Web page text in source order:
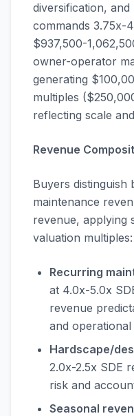
diversification,
commands 3.75x-
$937,500-
owner-operator
generating
multiples
reflecting scale
Revenue
Buyers distinguish
maintenance
revenue, applying
valuation multiples:
Recurring
at 4.0x-5.0x
revenue
and operational
Hardscape/
2.0x-2.5x SDE
risk and
Seasonal